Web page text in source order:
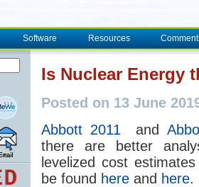
Software Resources
Is Nuclear Energy
Posted on 13 June
Abbott 2011 and
there are better
levelized cost
be found here and here.